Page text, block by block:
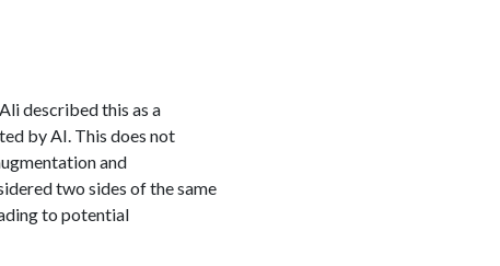
described this as a
by AI. This does not
and
two sides of the same
to potential